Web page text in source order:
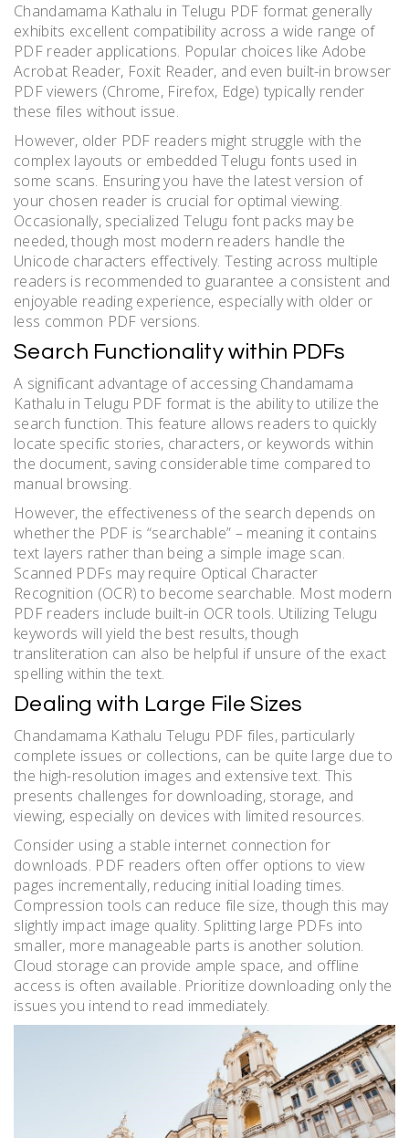
Chandamama Kathalu in Telugu PDF format generally
exhibits excellent compatibility across a wide range of
PDF reader applications. Popular choices like Adobe
Acrobat Reader, Foxit Reader, and even built-in browser
PDF viewers (Chrome, Firefox, Edge) typically render
these files without issue.
However, older PDF readers might struggle with the
complex layouts or embedded Telugu fonts used in
some scans. Ensuring you have the latest version of
your chosen reader is crucial for optimal viewing.
Occasionally, specialized Telugu font packs may be
needed, though most modern readers handle the
Unicode characters effectively. Testing across multiple
readers is recommended to guarantee a consistent and
enjoyable reading experience, especially with older or
less common PDF versions.
Search Functionality within PDFs
A significant advantage of accessing Chandamama
Kathalu in Telugu PDF format is the ability to utilize the
search function. This feature allows readers to quickly
locate specific stories, characters, or keywords within
the document, saving considerable time compared to
manual browsing.
However, the effectiveness of the search depends on
whether the PDF is “searchable” – meaning it contains
text layers rather than being a simple image scan.
Scanned PDFs may require Optical Character
Recognition (OCR) to become searchable. Most modern
PDF readers include built-in OCR tools. Utilizing Telugu
keywords will yield the best results, though
transliteration can also be helpful if unsure of the exact
spelling within the text.
Dealing with Large File Sizes
Chandamama Kathalu Telugu PDF files, particularly
complete issues or collections, can be quite large due to
the high-resolution images and extensive text. This
presents challenges for downloading, storage, and
viewing, especially on devices with limited resources.
Consider using a stable internet connection for
downloads. PDF readers often offer options to view
pages incrementally, reducing initial loading times.
Compression tools can reduce file size, though this may
slightly impact image quality. Splitting large PDFs into
smaller, more manageable parts is another solution.
Cloud storage can provide ample space, and offline
access is often available. Prioritize downloading only the
issues you intend to read immediately.